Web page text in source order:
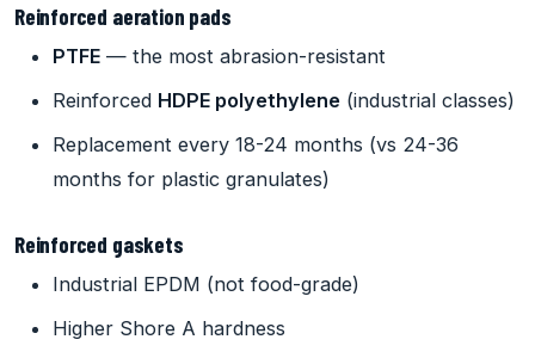
Reinforced aeration pads
PTFE — the most abrasion-resistant
Reinforced HDPE polyethylene (industrial classes)
Replacement every 18-24 months (vs 24-36
months for plastic granulates)
Reinforced gaskets
Industrial EPDM (not food-grade)
Higher Shore A hardness